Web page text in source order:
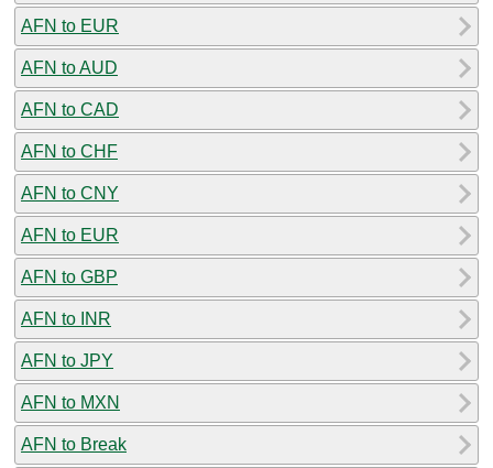
AFN to EUR
AFN to AUD
AFN to CAD
AFN to CHF
AFN to CNY
AFN to EUR
AFN to GBP
AFN to INR
AFN to JPY
AFN to MXN
AFN to Break